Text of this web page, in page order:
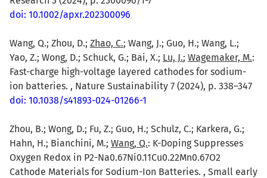
doi: 10.1002/apxr.202300096
Wang, Q.; Zhou, D.; Zhao, C.; Wang, J.; Guo, H.; Wang, L.;
Yao, Z.; Wong, D.; Schuck, G.; Bai, X.; Lu, J.; Wagemaker, M.:
Fast-charge high-voltage layered cathodes for sodium-
ion batteries. , Nature Sustainability 7 (2024), p. 338–347
doi: 10.1038/s41893-024-01266-1
Zhou, B.; Wong, D.; Fu, Z.; Guo, H.; Schulz, C.; Karkera, G.;
Hahn, H.; Bianchini, M.; Wang, Q.: K-Doping Suppresses
Oxygen Redox in P2-Na0.67Ni0.11Cu0.22Mn0.67O2
Cathode Materials for Sodium-Ion Batteries. , Small early